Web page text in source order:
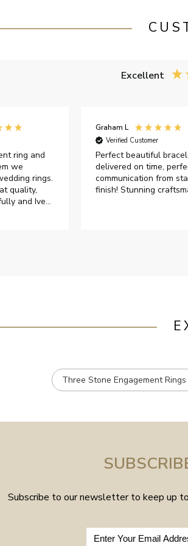
Excellent
ring and
we
rings.
quality,
and Ive
Graham L
Verified Customer
Perfect beautiful
delivered on time,
communication from
finish! Stunning
Three Stone Engagement Rings
Subscribe to our newsletter to keep up